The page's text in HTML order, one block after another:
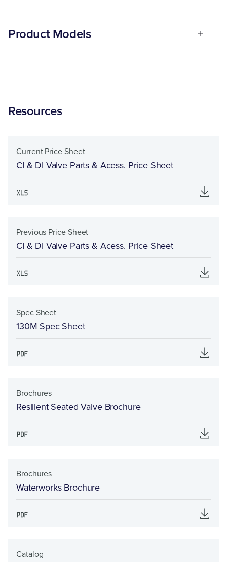
Product Models
Resources
Current Price Sheet
CI & DI Valve Parts & Acess. Price Sheet
Previous Price Sheet
CI & DI Valve Parts & Acess. Price Sheet
Spec Sheet
130M Spec Sheet
Brochures
Resilient Seated Valve Brochure
Brochures
Waterworks Brochure
Catalog